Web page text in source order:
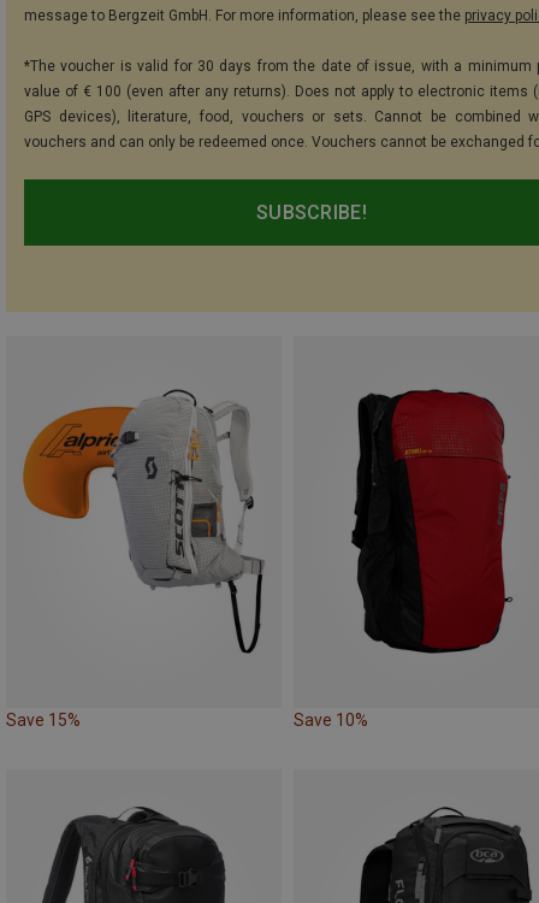
message to Bergzeit GmbH. For more information, please see the privacy
*The voucher is valid for 30 days from the date of issue, with a minimum
value of € 100 (even after any returns). Does not apply to electronic items
GPS devices), literature, food, vouchers or sets. Cannot be combined
vouchers and can only be redeemed once. Vouchers cannot be exchanged
SUBSCRIBE!
Save 15% Save 10%